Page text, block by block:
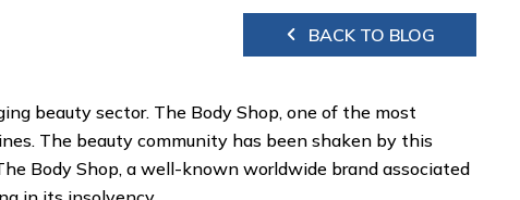
BACK TO BLOG
beauty sector. The Body Shop, one of the most
The beauty community has been shaken by this
Body Shop, a well-known worldwide brand associated